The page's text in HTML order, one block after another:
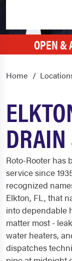
OPEN &
Home
Roto-Rooter has
service since
recognized
Elkton, FL, that
into dependable
matter most -
water heaters,
dispatches